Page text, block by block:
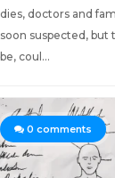
dies, doctors and
soon suspected,
be, coul...
0 comments